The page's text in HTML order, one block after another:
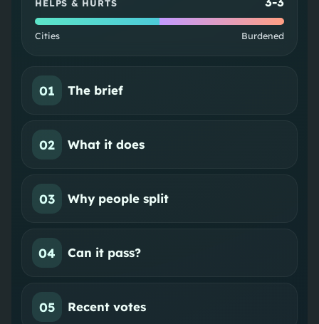
HELPS & HURTS
Cities Burdened
01 The brief
02 What it does
03 Why people split
04 Can it pass?
05 Recent votes